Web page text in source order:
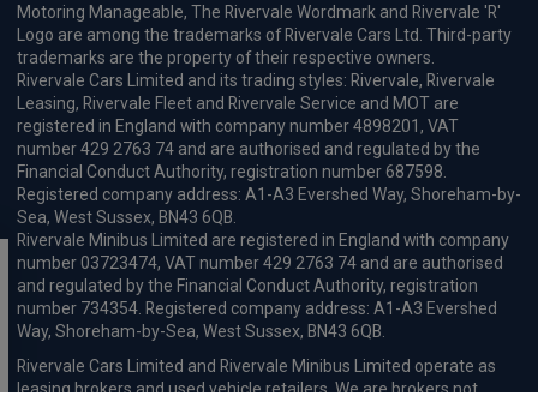
Motoring Manageable, The Rivervale Wordmark and Rivervale 'R'
Logo are among the trademarks of Rivervale Cars Ltd. Third-party
trademarks are the property of their respective owners.
Rivervale Cars Limited and its trading styles: Rivervale, Rivervale
Leasing, Rivervale Fleet and Rivervale Service and MOT are
registered in England with company number 4898201, VAT
number 429 2763 74 and are authorised and regulated by the
Financial Conduct Authority, registration number 687598.
Registered company address: A1-A3 Evershed Way, Shoreham-by-
Sea, West Sussex, BN43 6QB.
Rivervale Minibus Limited are registered in England with company
number 03723474, VAT number 429 2763 74 and are authorised
and regulated by the Financial Conduct Authority, registration
number 734354. Registered company address: A1-A3 Evershed
Way, Shoreham-by-Sea, West Sussex, BN43 6QB.
Rivervale Cars Limited and Rivervale Minibus Limited operate as
leasing brokers and used vehicle retailers. We are brokers not